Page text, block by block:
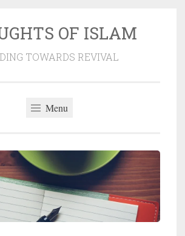
OF ISLAM
TOWARDS REVIVAL
Menu